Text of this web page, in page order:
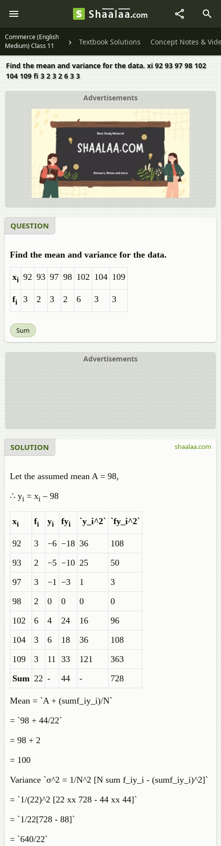
Commerce (English
Medium) Class 11
Textbook Solutions Concept Notes &
Find the mean and variance for the data. xi 92 93 97 98 102
104 109 fi 3 2 3 2 6 3 3
Advertisements
QUESTION
Find the mean and variance for the data.
xi 92 93 97 98 102 104 109
fi 3 2 3 2 6 3 3
Sum
Advertisements
SOLUTION
Let the assumed mean A = 98,
∴ yi = xi – 98
xi fi yi fyi `y_i^2` `fy_i^2`
92 3 −6 −18 36
108
93
2 −5 −10 25
50
97
3 −1 −3 1
3
98
2 0 0 0
0
102
6 4 24 16
96
104
3 6 18 36
108
109
3 11 33 121
363
Sum 22 - 44 - 728
Mean = `A + (sumf_iy_i)/N`
= `98 + 44/22`
= 98 + 2
= 100
Variance `σ^2 = 1/N^2 [N sum f_iy_i - (sumf_iy_i)^2]`
= `1/(22)^2 [22 xx 728 - 44 xx 44]`
= `1/22[728 - 88]`
= `640/22`
shaalaa.com